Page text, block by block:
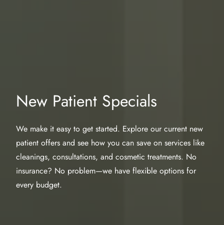
New Patient Specials
We make it easy to get started. Explore our current new
patient offers and see how you can save on services like
cleanings, consultations, and cosmetic treatments. No
insurance? No problem—we have flexible options for
every budget.